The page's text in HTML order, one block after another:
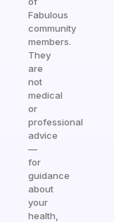
Fabulous
community
members.
They
are
not
medical
or
professional
advice
—
for
guidance
about
your
health,